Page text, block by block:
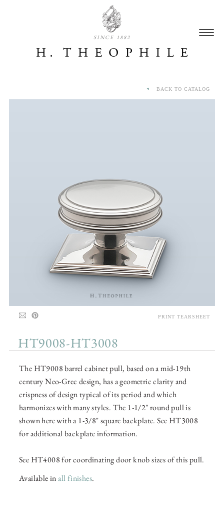
SINCE 1882
HT9008-HT3008
The HT9008 barrel cabinet pull, based on a mid-19th
century Neo-Grec design, has a geometric clarity and
crispness of design typical of its period and which
harmonizes with many styles. The 1-1/2" round pull is
shown here with a 1-3/8" square backplate. See HT3008
for additional backplate information.
See HT4008 for coordinating door knob sizes of this pull.
Available inall finishes.
BACK TO CATALOG
PRINT TEARSHEET